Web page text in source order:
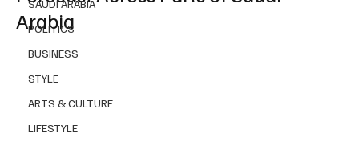
SAUDI ARABIA
POLITICS
BUSINESS
STYLE
ARTS & CULTURE
LIFESTYLE
Arabia